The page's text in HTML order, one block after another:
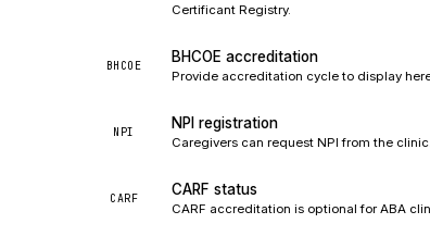
Certificant Registry.
BHCOE
BHCOE accreditation
Provide accreditation cycle to display
NPI
NPI registration
Caregivers can request NPI from the clinic.
CARF
CARF status
CARF accreditation is optional for ABA